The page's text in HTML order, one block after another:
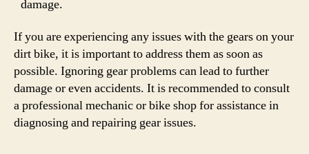
damage.
If you are experiencing any issues with the gears on your
dirt bike, it is important to address them as soon as
possible. Ignoring gear problems can lead to further
damage or even accidents. It is recommended to consult
a professional mechanic or bike shop for assistance in
diagnosing and repairing gear issues.